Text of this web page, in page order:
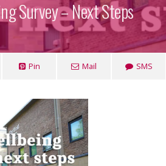
Survey – Next Steps
Pin Mail SMS